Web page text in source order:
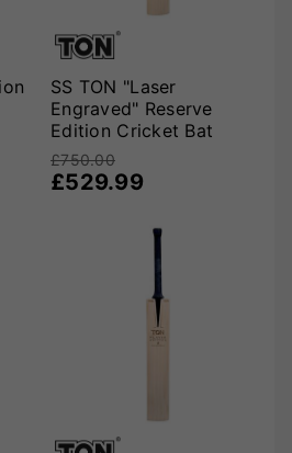
SS TON "Laser
Engraved" Reserve
Edition Cricket Bat
£750.00
£529.99